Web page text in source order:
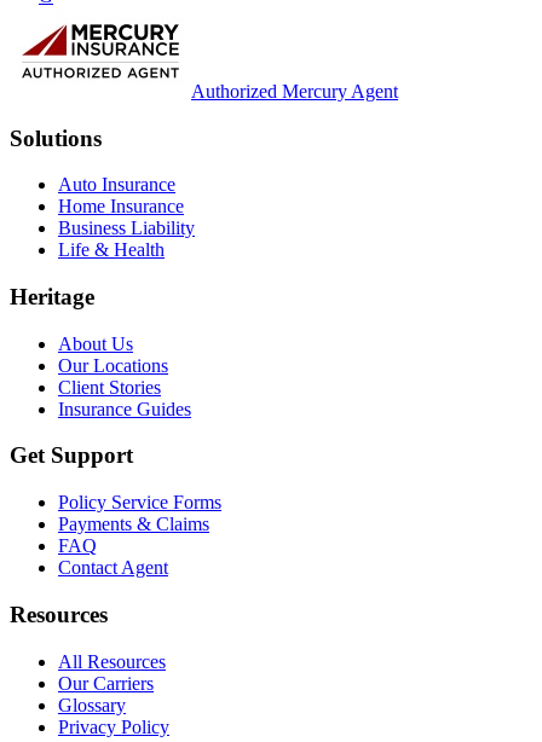
Authorized Mercury Agent
Solutions
Auto Insurance
Home Insurance
Business Liability
Life & Health
Heritage
About Us
Our Locations
Client Stories
Insurance Guides
Get Support
Policy Service Forms
Payments & Claims
FAQ
Contact Agent
Resources
All Resources
Our Carriers
Glossary
Privacy Policy